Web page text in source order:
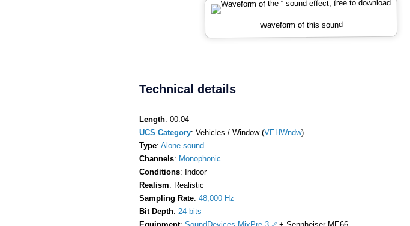
Waveform of this sound
Technical details
Length: 00:04
UCS Category: Vehicles / Window (VEHWndw)
Type: Alone sound
Channels: Monophonic
Conditions: Indoor
Realism: Realistic
Sampling Rate: 48,000 Hz
Bit Depth: 24 bits